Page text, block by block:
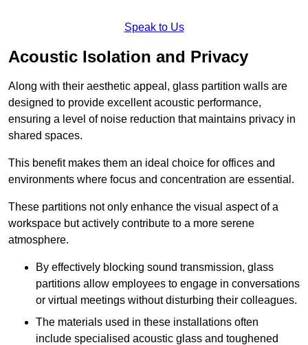
Speak to Us
Acoustic Isolation and Privacy
Along with their aesthetic appeal, glass partition walls are
designed to provide excellent acoustic performance,
ensuring a level of noise reduction that maintains privacy in
shared spaces.
This benefit makes them an ideal choice for offices and
environments where focus and concentration are essential.
These partitions not only enhance the visual aspect of a
workspace but actively contribute to a more serene
atmosphere.
By effectively blocking sound transmission, glass
partitions allow employees to engage in conversations
or virtual meetings without disturbing their colleagues.
The materials used in these installations often
include specialised acoustic glass and toughened